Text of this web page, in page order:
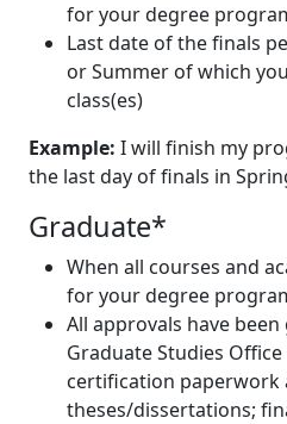
for your degree
Last date of the finals
or Summer of which
class(es)
Example: I will finish my
the last day of finals in
Graduate*
When all courses and
for your degree
All approvals have
Graduate Studies
certification paperwork
theses/dissertations;